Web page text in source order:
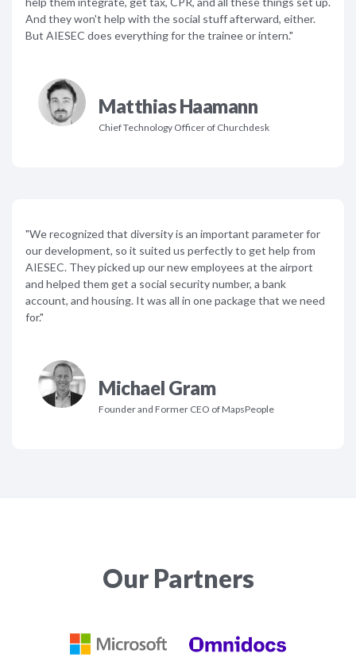
And they won't help with the social stuff afterward, either.
But AIESEC does everything for the trainee or intern."
Matthias Haamann
Chief Technology Officer of Churchdesk
"We recognized that diversity is an important parameter for
our development, so it suited us perfectly to get help from
AIESEC. They picked up our new employees at the airport
and helped them get a social security number, a bank
account, and housing. It was all in one package that we need
for."
Michael Gram
Founder and Former CEO of MapsPeople
Our Partners